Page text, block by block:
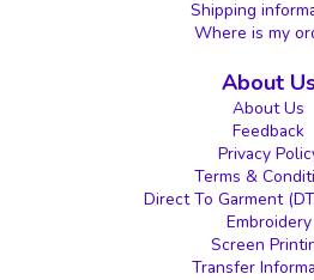
Shipping
Where is my
About
About Us
Feedback
Privacy
Terms &
Direct To Garment
Embroidery
Screen
Transfer